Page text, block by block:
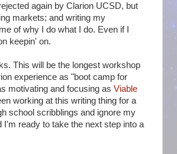
again by Clarion UCSD, but
markets; and writing my
of why I do what I do. Even if I
keepin' on.
This will be the longest workshop
experience as "boot camp for
motivating and focusing as Viable
working at this writing thing for a
school scribblings and ignore my
ready to take the next step into a